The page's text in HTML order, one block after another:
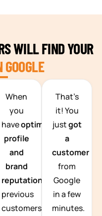
HANOI
WILL FIND YOUR
GOOGLE
When
you
haveoptimized
profile
and
brand
reputation from
previous
customers
That’s
it! You
justgot
a
customer
from
Google
in a few
minutes.